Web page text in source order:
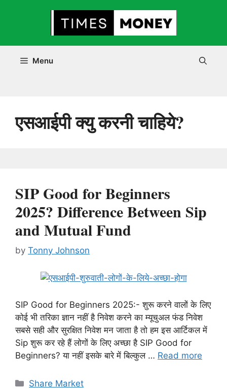
Menu
एसआईपी क्यु करनी चाहिये?
SIP Good for Beginners
2025? Difference Between Sip
and Mutual Fund
by Tonny Johnson
SIP Good for Beginners 2025:- शुरू करने वालों के लिए
कोई भी तरिका ज्ञान नहीं है निवेश करने का म्यूचुअल फंड निवेश
सबसे सही और सुरक्षित निवेश मन जाता है तो हम इस आर्टिकल में
Sip शुरू कर रहे हैं लोगों के लिए अच्छा है SIP Good for
Beginners? या नहीं इसके बारे में बिल्कुल … Read more
Categories
Share Market